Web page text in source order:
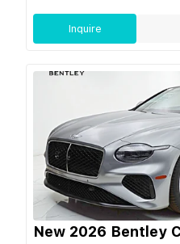
Inquire
New 2026 Bentley